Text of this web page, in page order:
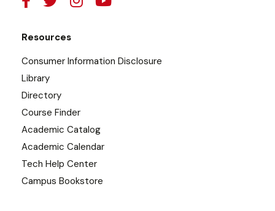
Resources
Consumer Information Disclosure
Library
Directory
Course Finder
Academic Catalog
Academic Calendar
Tech Help Center
Campus Bookstore